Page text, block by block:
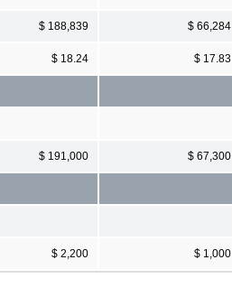
$ 188,839 $ 66,284
$ 18.24 $ 17.83
$ 191,000 $ 67,300
$ 2,200 $ 1,000